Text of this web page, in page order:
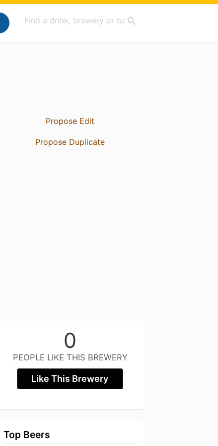
Propose Edit
Propose Duplicate
0
PEOPLE LIKE THIS BREWERY
Like This Brewery
Top Beers